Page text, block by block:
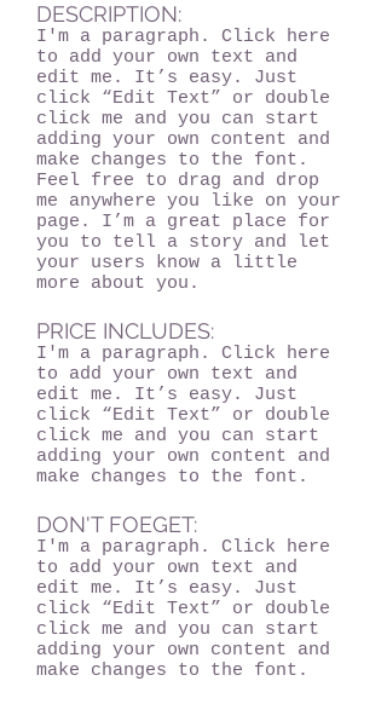
DESCRIPTION:
I'm a paragraph. Click here
to add your own text and
edit me. It’s easy. Just
click “Edit Text” or double
click me and you can start
adding your own content and
make changes to the font.
Feel free to drag and drop
me anywhere you like on your
page. I’m a great place for
you to tell a story and let
your users know a little
more about you.
PRICE INCLUDES:
I'm a paragraph. Click here
to add your own text and
edit me. It’s easy. Just
click “Edit Text” or double
click me and you can start
adding your own content and
make changes to the font.
DON'T FOEGET:
I'm a paragraph. Click here
to add your own text and
edit me. It’s easy. Just
click “Edit Text” or double
click me and you can start
adding your own content and
make changes to the font.